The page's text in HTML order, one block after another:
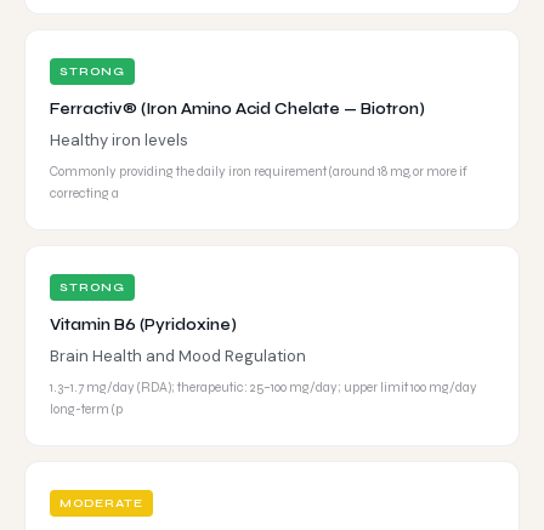
STRONG
Ferractiv® (Iron Amino Acid Chelate — Biotron)
Healthy iron levels
Commonly providing the daily iron requirement (around 18 mg, or more if
correcting a
STRONG
Vitamin B6 (Pyridoxine)
Brain Health and Mood Regulation
1.3–1.7 mg/day (RDA); therapeutic: 25–100 mg/day; upper limit 100 mg/day
long-term (p
MODERATE